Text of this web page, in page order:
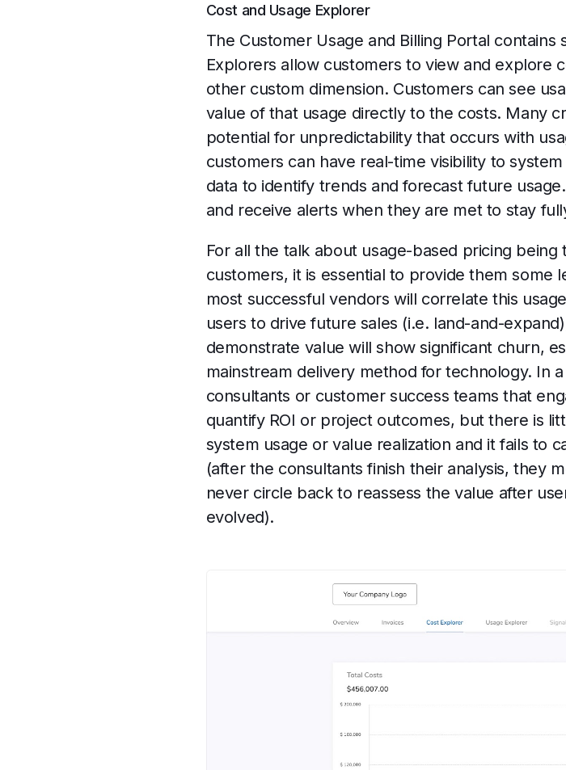
Cost and Usage Explorer
The Customer Usage and Billing Portal
Explorers allow customers to view and explore
other custom dimension. Customers can see
value of that usage directly to the costs. Many
potential for unpredictability that occurs with
customers can have real-time visibility to
data to identify trends and forecast future
and receive alerts when they are met to stay
For all the talk about usage-based pricing
customers, it is essential to provide them some
most successful vendors will correlate this
users to drive future sales (i.e. land-and-
demonstrate value will show significant churn,
mainstream delivery method for technology. In
consultants or customer success teams that
quantify ROI or project outcomes, but there is
system usage or value realization and it fails to
(after the consultants finish their analysis, they
never circle back to reassess the value after
evolved).